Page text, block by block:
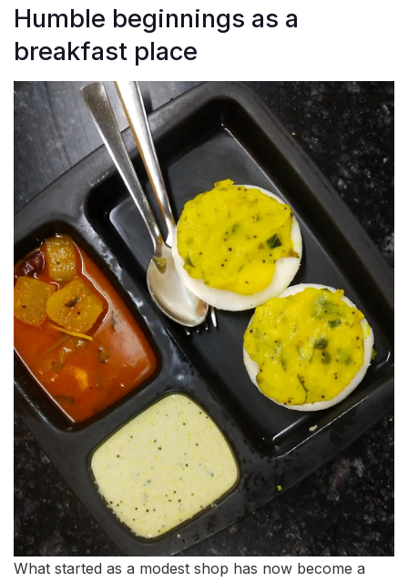
Humble beginnings as a
breakfast place
What started as a modest shop has now become a